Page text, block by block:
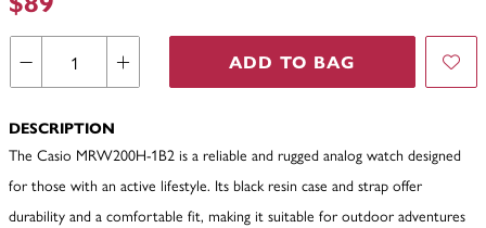
ADD TO BAG
DESCRIPTION
The Casio MRW200H-1B2 is a reliable and rugged analog watch designed
for those with an active lifestyle. Its black resin case and strap offer
durability and a comfortable fit, making it suitable for outdoor adventures